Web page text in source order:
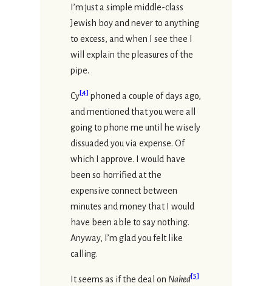
I’m just a simple middle-class
Jewish boy and never to anything
to excess, and when I see thee I
will explain the pleasures of the
pipe.
Cy[4] phoned a couple of days ago,
and mentioned that you were all
going to phone me until he wisely
dissuaded you via expense. Of
which I approve. I would have
been so horrified at the
expensive connect between
minutes and money that I would
have been able to say nothing.
Anyway, I’m glad you felt like
calling.
It seems as if the deal on Naked[5]